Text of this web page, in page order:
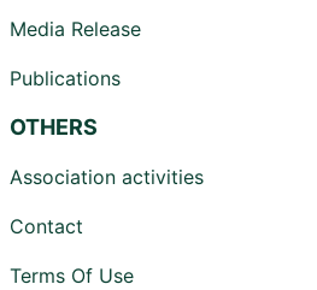
Media Release
Publications
OTHERS
Association activities
Contact
Terms Of Use